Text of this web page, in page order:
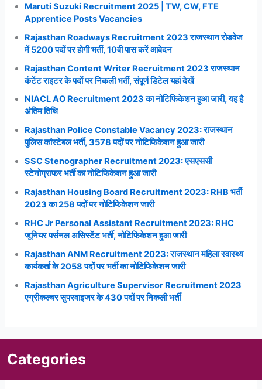
Maruti Suzuki Recruitment 2025 | TW, CW, FTE
Apprentice Posts Vacancies
Rajasthan Roadways Recruitment 2023 राजस्थान रोडवेज
में 5200 पदों पर होगी भर्ती, 10वी पास करें आवेदन
Rajasthan Content Writer Recruitment 2023 राजस्थान
कंटेंट राइटर के पदों पर निकली भर्ती, संपूर्ण डिटेल यहां देखें
NIACL AO Recruitment 2023 का नोटिफिकेशन हुआ जारी, यह है
अंतिम तिथि
Rajasthan Police Constable Vacancy 2023: राजस्थान
पुलिस कांस्टेबल भर्ती, 3578 पदों पर नोटिफिकेशन हुआ जारी
SSC Stenographer Recruitment 2023: एसएससी
स्टेनोग्राफर भर्ती का नोटिफिकेशन हुआ जारी
Rajasthan Housing Board Recruitment 2023: RHB भर्ती
2023 का 258 पदों पर नोटिफिकेशन जारी
RHC Jr Personal Assistant Recruitment 2023: RHC
जूनियर पर्सनल असिस्टेंट भर्ती, नोटिफिकेशन हुआ जारी
Rajasthan ANM Recruitment 2023: राजस्थान महिला स्वास्थ्य
कार्यकर्ता के 2058 पदों पर भर्ती का नोटिफिकेशन जारी
Rajasthan Agriculture Supervisor Recruitment 2023
एग्रीकल्चर सुपरवाइजर के 430 पदों पर निकली भर्ती
Categories